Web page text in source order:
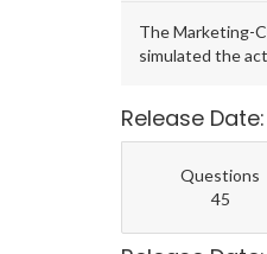
The Marketing-
simulated the
Release
Questions
45